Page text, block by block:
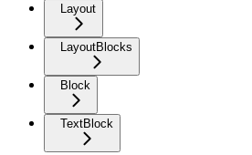
Layout
LayoutBlocks
Block
TextBlock